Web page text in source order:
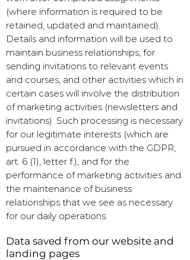
(where information is required to be
retained, updated and maintained).
Details and information will be used to
maintain business relationships, for
sending invitations to relevant events
and courses, and other activities which in
certain cases will involve the distribution
of marketing activities (newsletters and
invitations). Such processing is necessary
for our legitimate interests (which are
pursued in accordance with the GDPR,
art. 6 (1), letter f.), and for the
performance of marketing activities and
the maintenance of business
relationships that we see as necessary
for our daily operations.
Data saved from our website and
landing pages